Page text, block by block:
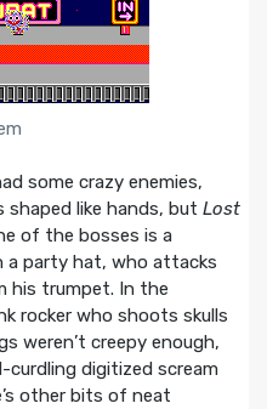
some crazy enemies,
like hands, but Lost
of the bosses is a
a party hat, who attacks
his trumpet. In the
rocker who shoots skulls
weren’t creepy enough,
curdling digitized scream
other bits of neat